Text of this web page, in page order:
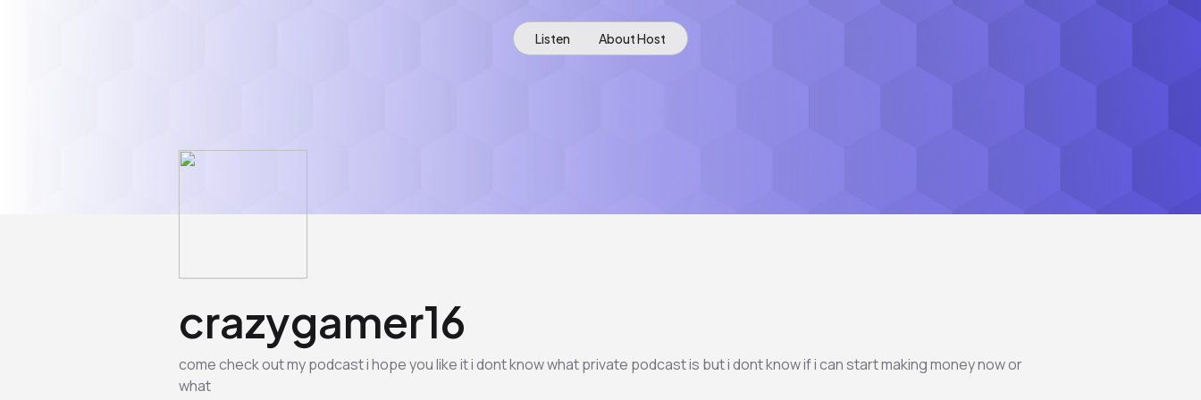
Listen About Host
crazygamer16
come check out my podcast i hope you like it i dont know what private podcast is but i dont know if i can start making money now or
what